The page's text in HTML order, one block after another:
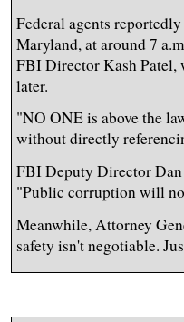
Federal agents
Maryland, at around 7
FBI Director Kash
later.
"NO ONE is above the
without directly
FBI Deputy Director
"Public corruption will
Meanwhile, Attorney
safety isn't negotiable.